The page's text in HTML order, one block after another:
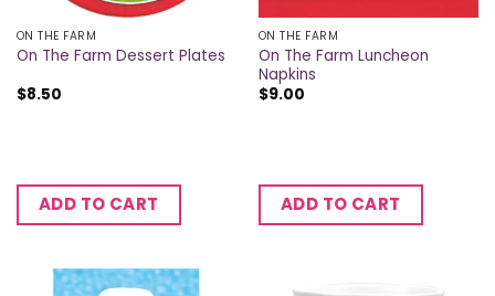
ON THE FARM
On The Farm Dessert Plates
$8.50
ADD TO CART
ON THE FARM
On The Farm Luncheon
Napkins
$9.00
ADD TO CART